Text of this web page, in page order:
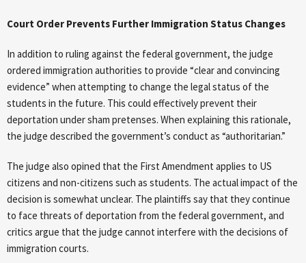
Court Order Prevents Further Immigration Status Changes
In addition to ruling against the federal government, the judge
ordered immigration authorities to provide “clear and convincing
evidence” when attempting to change the legal status of the
students in the future. This could effectively prevent their
deportation under sham pretenses. When explaining this rationale,
the judge described the government’s conduct as “authoritarian.”
The judge also opined that the First Amendment applies to US
citizens and non-citizens such as students. The actual impact of the
decision is somewhat unclear. The plaintiffs say that they continue
to face threats of deportation from the federal government, and
critics argue that the judge cannot interfere with the decisions of
immigration courts.